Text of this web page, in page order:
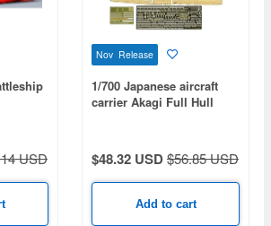
USD
Nov Release
1/700 Japanese aircraft
carrier Akagi Full Hull
Wooden Deck Stickers)
$48.32 USD$56.85 USD
Add to cart